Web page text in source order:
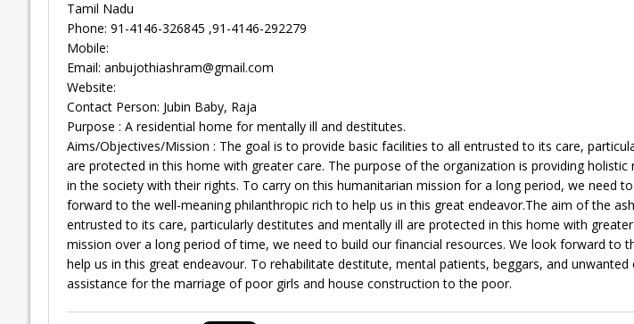
Tamil Nadu
Phone: 91-4146-326845 ,91-4146-292279
Mobile:
Email: anbujothiashram@gmail.com
Website:
Contact Person: Jubin Baby, Raja
Purpose : A residential home for mentally ill and destitutes.
Aims/Objectives/Mission : The goal is to provide basic facilities to all entrusted to its care,
are protected in this home with greater care. The purpose of the organization is providing
in the society with their rights. To carry on this humanitarian mission for a long period, we need
forward to the well-meaning philanthropic rich to help us in this great endeavor.The aim of the
entrusted to its care, particularly destitutes and mentally ill are protected in this home with
mission over a long period of time, we need to build our financial resources. We look forward to
help us in this great endeavour. To rehabilitate destitute, mental patients, beggars, and unwanted
assistance for the marriage of poor girls and house construction to the poor.